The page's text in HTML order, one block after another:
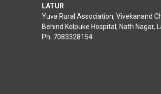
LATUR
Yuva Rural Association, Vivekanand
Behind Kolpuke Hospital, Nath Nagar,
Ph. 7083328154